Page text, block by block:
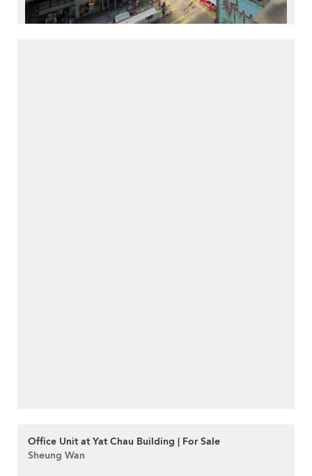
Office Unit at Yat Chau Building | For Sale
Sheung Wan